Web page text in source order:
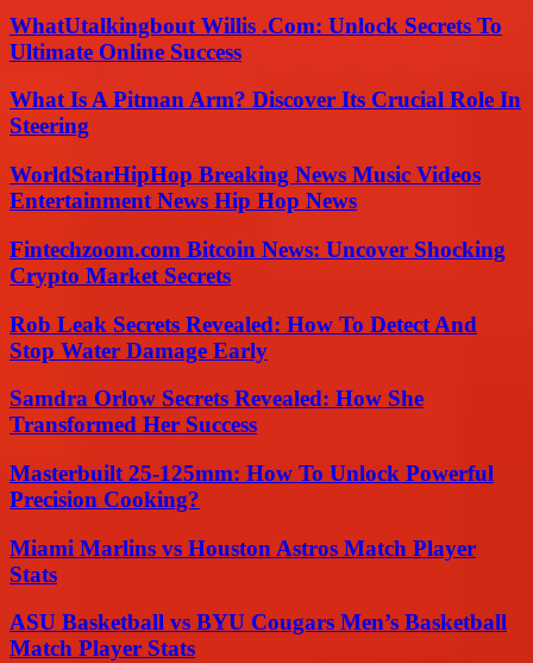
WhatUtalkingbout Willis .Com: Unlock Secrets To
Ultimate Online Success
What Is A Pitman Arm? Discover Its Crucial Role In
Steering
WorldStarHipHop Breaking News Music Videos
Entertainment News Hip Hop News
Fintechzoom.com Bitcoin News: Uncover Shocking
Crypto Market Secrets
Rob Leak Secrets Revealed: How To Detect And
Stop Water Damage Early
Samdra Orlow Secrets Revealed: How She
Transformed Her Success
Masterbuilt 25-125mm: How To Unlock Powerful
Precision Cooking?
Miami Marlins vs Houston Astros Match Player
Stats
ASU Basketball vs BYU Cougars Men’s Basketball
Match Player Stats